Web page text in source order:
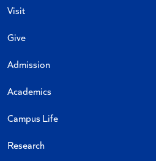
Visit
Give
Admission
Academics
Campus Life
Research